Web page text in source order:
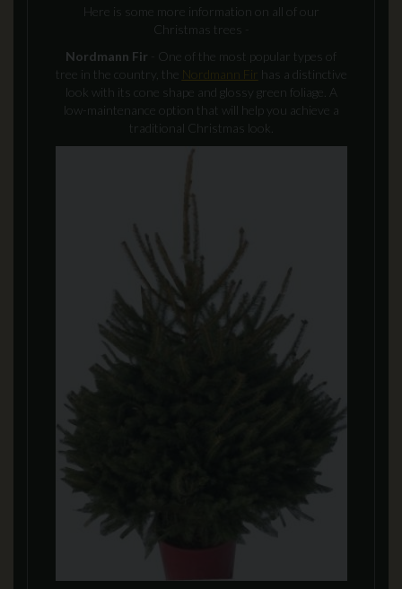
Here is some more information on all of our
Christmas trees -
Nordmann Fir - One of the most popular types of
tree in the country, the Nordmann Fir has a distinctive
look with its cone shape and glossy green foliage. A
low-maintenance option that will help you achieve a
traditional Christmas look.